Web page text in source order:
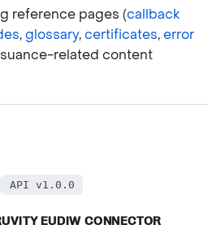
reference pages (callback
,glossary,certificates,error
related content
API v1.0.0
EUDIW CONNECTOR